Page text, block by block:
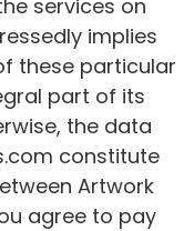
services on
implies
these particular
part of its
the data
constitute
Artwork
agree to pay